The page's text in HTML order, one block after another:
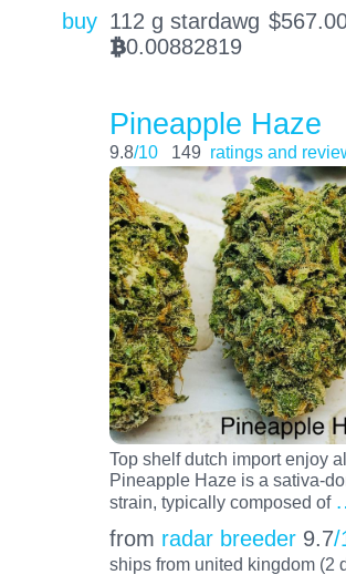
buy 112 g stardawg $
BTC0.00882819
Pineapple Haze
9.8/10 149 ratings and
Top shelf dutch import enjoy
Pineapple Haze is a sativa-
strain, typically composed of
from radar breeder 9.7/
ships from united kingdom (2